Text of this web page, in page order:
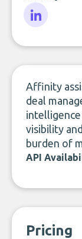
Affinity
deal
visibility
burden of
API
Pricing